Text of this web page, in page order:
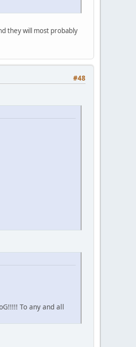
they will most probably
#48
To any and all